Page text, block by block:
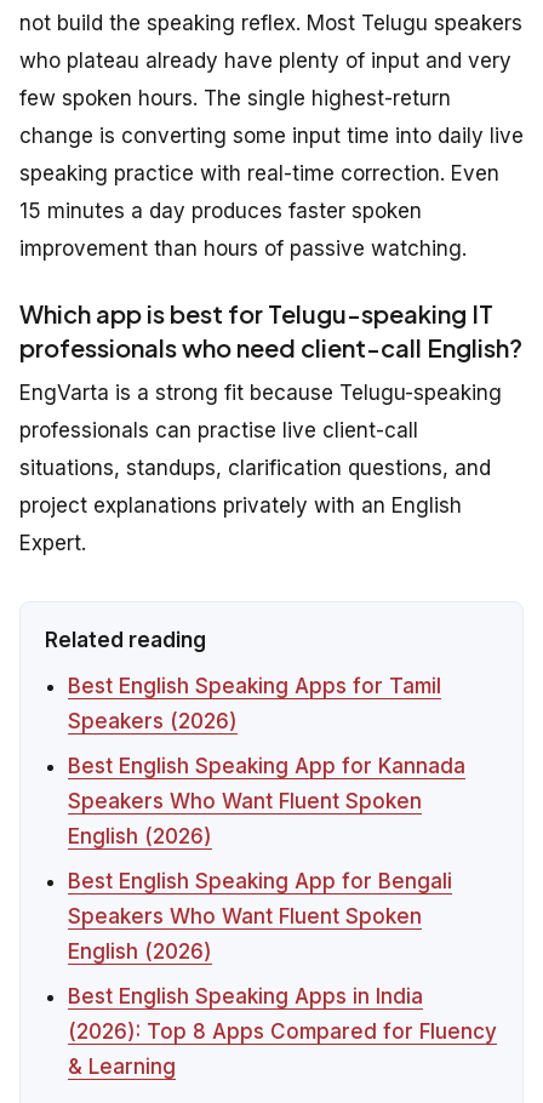
not build the speaking reflex. Most Telugu speakers
who plateau already have plenty of input and very
few spoken hours. The single highest-return
change is converting some input time into daily live
speaking practice with real-time correction. Even
15 minutes a day produces faster spoken
improvement than hours of passive watching.
Which app is best for Telugu-speaking IT
professionals who need client-call English?
EngVarta is a strong fit because Telugu-speaking
professionals can practise live client-call
situations, standups, clarification questions, and
project explanations privately with an English
Expert.
Related reading
Best English Speaking Apps for Tamil
Speakers (2026)
Best English Speaking App for Kannada
Speakers Who Want Fluent Spoken
English (2026)
Best English Speaking App for Bengali
Speakers Who Want Fluent Spoken
English (2026)
Best English Speaking Apps in India
(2026): Top 8 Apps Compared for Fluency
& Learning